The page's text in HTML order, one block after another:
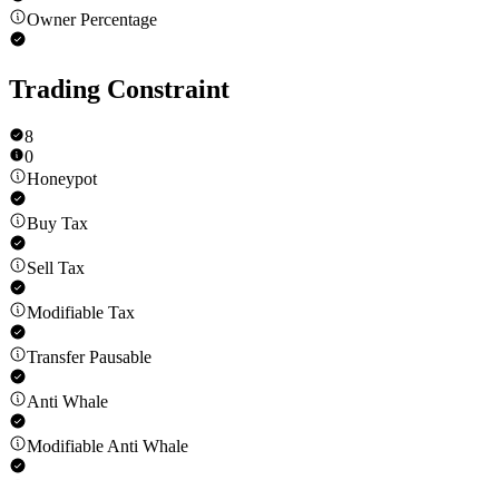
Owner Percentage
Trading Constraint
8
0
Honeypot
Buy Tax
Sell Tax
Modifiable Tax
Transfer Pausable
Anti Whale
Modifiable Anti Whale